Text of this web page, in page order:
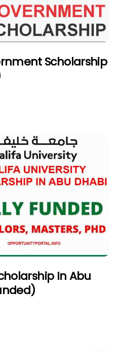
Scholarship
In Abu